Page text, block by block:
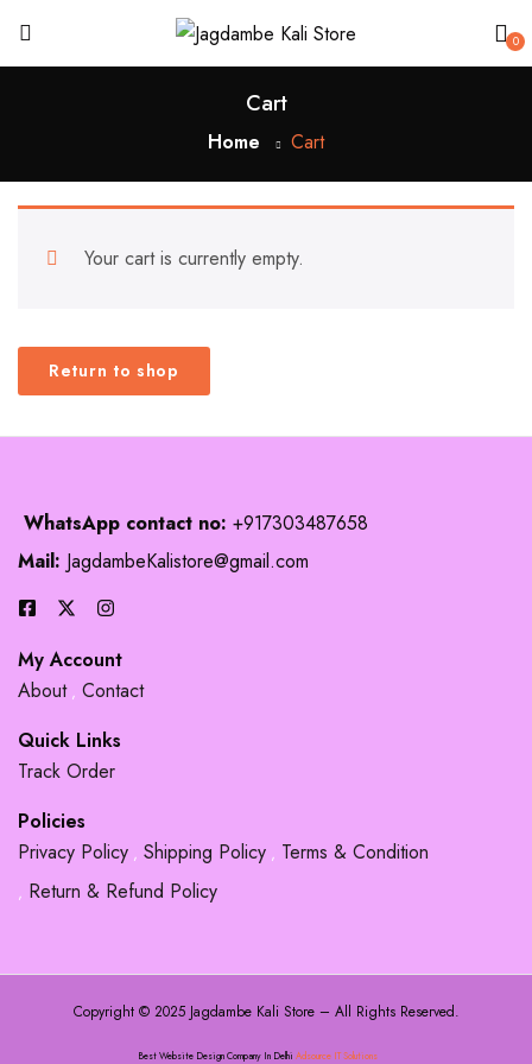
0
Cart
Home Cart
Your cart is currently empty.
Return to shop
WhatsApp contact no: +917303487658
Mail: JagdambeKalistore@gmail.com
My Account
About Contact
Quick Links
Track Order
Policies
Privacy Policy Shipping Policy
Terms & Condition
Return & Refund Policy
Copyright © 2025 Jagdambe Kali Store – All Rights Reserved.
Best Website Design Company In Delhi Adsource IT Solutions